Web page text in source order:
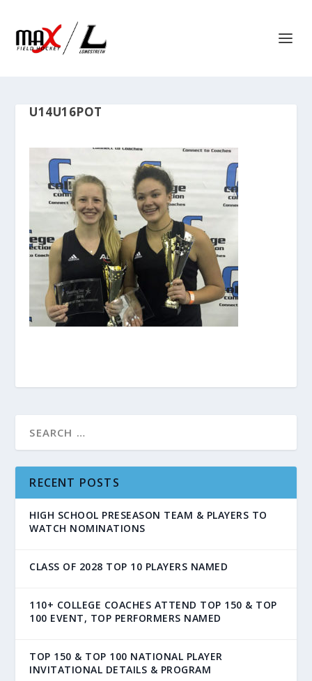
U14U16POT
RECENT POSTS
HIGH SCHOOL PRESEASON TEAM & PLAYERS TO
WATCH NOMINATIONS
CLASS OF 2028 TOP 10 PLAYERS NAMED
110+ COLLEGE COACHES ATTEND TOP 150 & TOP
100 EVENT, TOP PERFORMERS NAMED
TOP 150 & TOP 100 NATIONAL PLAYER
INVITATIONAL DETAILS & PROGRAM